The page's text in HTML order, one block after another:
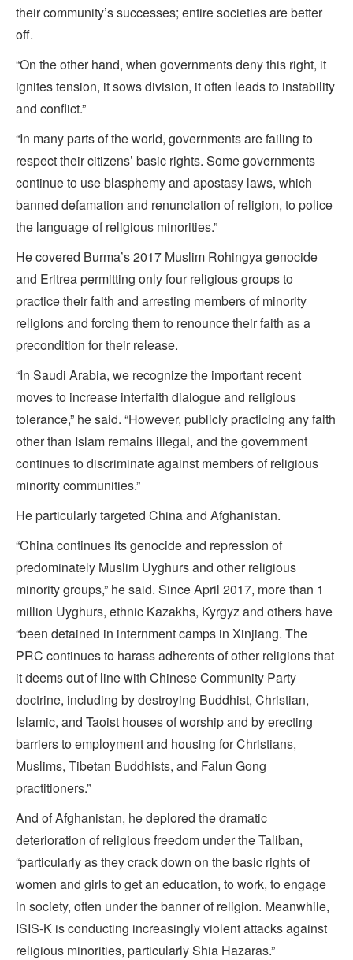
their community’s successes; entire societies are better
off.
“On the other hand, when governments deny this right, it
ignites tension, it sows division, it often leads to instability
and conflict.”
“In many parts of the world, governments are failing to
respect their citizens’ basic rights. Some governments
continue to use blasphemy and apostasy laws, which
banned defamation and renunciation of religion, to police
the language of religious minorities.”
He covered Burma’s 2017 Muslim Rohingya genocide
and Eritrea permitting only four religious groups to
practice their faith and arresting members of minority
religions and forcing them to renounce their faith as a
precondition for their release.
“In Saudi Arabia, we recognize the important recent
moves to increase interfaith dialogue and religious
tolerance,” he said. “However, publicly practicing any faith
other than Islam remains illegal, and the government
continues to discriminate against members of religious
minority communities.”
He particularly targeted China and Afghanistan.
“China continues its genocide and repression of
predominately Muslim Uyghurs and other religious
minority groups,” he said. Since April 2017, more than 1
million Uyghurs, ethnic Kazakhs, Kyrgyz and others have
“been detained in internment camps in Xinjiang. The
PRC continues to harass adherents of other religions that
it deems out of line with Chinese Community Party
doctrine, including by destroying Buddhist, Christian,
Islamic, and Taoist houses of worship and by erecting
barriers to employment and housing for Christians,
Muslims, Tibetan Buddhists, and Falun Gong
practitioners.”
And of Afghanistan, he deplored the dramatic
deterioration of religious freedom under the Taliban,
“particularly as they crack down on the basic rights of
women and girls to get an education, to work, to engage
in society, often under the banner of religion. Meanwhile,
ISIS-K is conducting increasingly violent attacks against
religious minorities, particularly Shia Hazaras.”